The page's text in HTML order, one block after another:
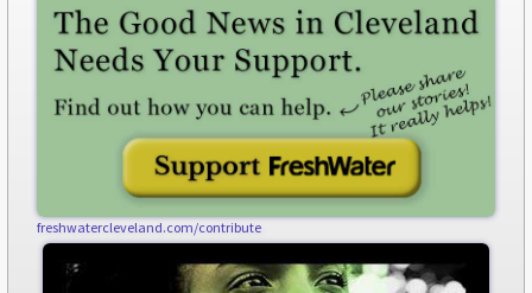
freshwatercleveland.com/contribute